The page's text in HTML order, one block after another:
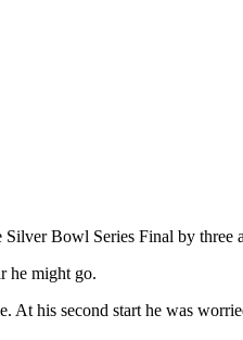
Bowl Series Final by three
he might go.
At his second start he was